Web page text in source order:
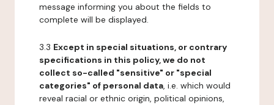
message informing you about the fields to
complete will be displayed.
3.3 Except in special situations, or contrary
specifications in this policy, we do not
collect so-called "sensitive" or "special
categories" of personal data, i.e. which would
reveal racial or ethnic origin, political opinions,